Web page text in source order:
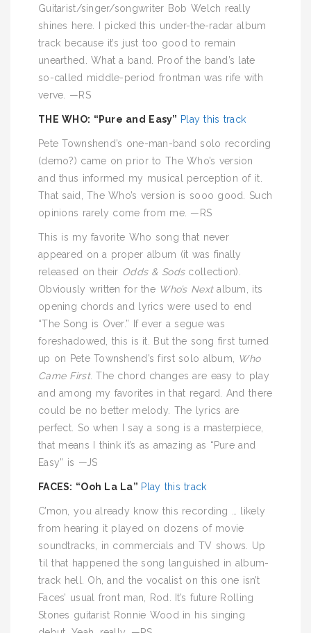
Guitarist/singer/songwriter Bob Welch really
shines here. I picked this under-the-radar album
track because it’s just too good to remain
unearthed. What a band. Proof the band’s late
so-called middle-period frontman was rife with
verve. —RS
THE WHO: “Pure and Easy” Play this track
Pete Townshend’s one-man-band solo recording
(demo?) came on prior to The Who’s version
and thus informed my musical perception of it.
That said, The Who’s version is sooo good. Such
opinions rarely come from me. —RS
This is my favorite Who song that never
appeared on a proper album (it was finally
released on their Odds & Sodscollection).
Obviously written for the Who’s Nextalbum, its
opening chords and lyrics were used to end
“The Song is Over.” If ever a segue was
foreshadowed, this is it. But the song first turned
up on Pete Townshend’s first solo album, Who
Came First. The chord changes are easy to play
and among my favorites in that regard. And there
could be no better melody. The lyrics are
perfect. So when I say a song is a masterpiece,
that means I think it’s as amazing as “Pure and
Easy” is —JS
FACES: “Ooh La La” Play this track
C’mon, you already know this recording … likely
from hearing it played on dozens of movie
soundtracks, in commercials and TV shows. Up
’til that happened the song languished in album-
track hell. Oh, and the vocalist on this one isn’t
Faces’ usual front man, Rod. It’s future Rolling
Stones guitarist Ronnie Wood in his singing